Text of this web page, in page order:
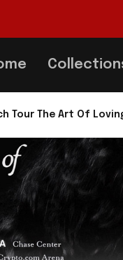
Tour The Art Of